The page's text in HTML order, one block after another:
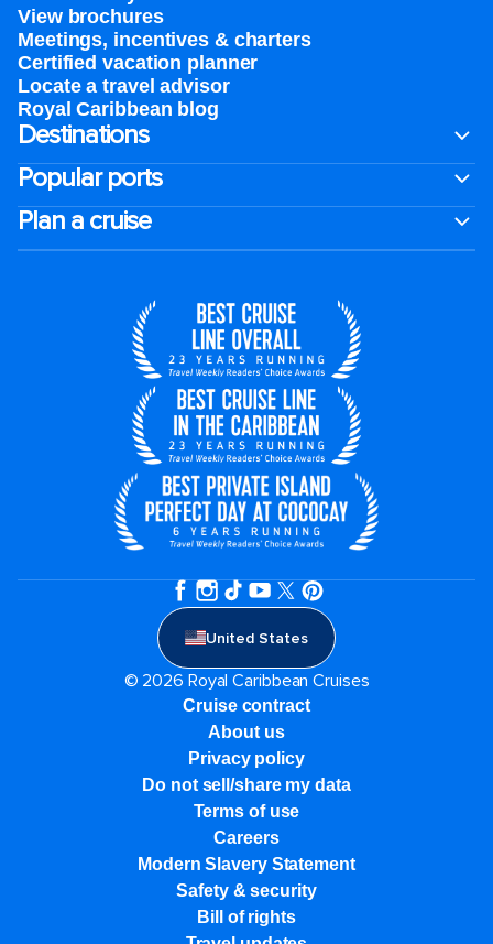
View brochures
Meetings, incentives & charters​
Certified vacation planner
Locate a travel advisor
Royal Caribbean blog
Destinations
Popular ports
Plan a cruise
United States
© 2026 Royal Caribbean Cruises
Cruise contract
About us
Privacy policy
Do not sell/share my data
Terms of use
Careers
Modern Slavery Statement
Safety & security
Bill of rights